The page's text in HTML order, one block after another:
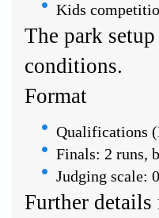
Kids
The park
conditions.
Format
Qualifications
Finals: 2 runs,
Judging scale:
Further